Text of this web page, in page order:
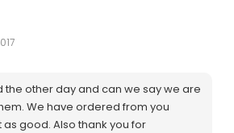
the other day and can we say we are
We have ordered from you
good. Also thank you for